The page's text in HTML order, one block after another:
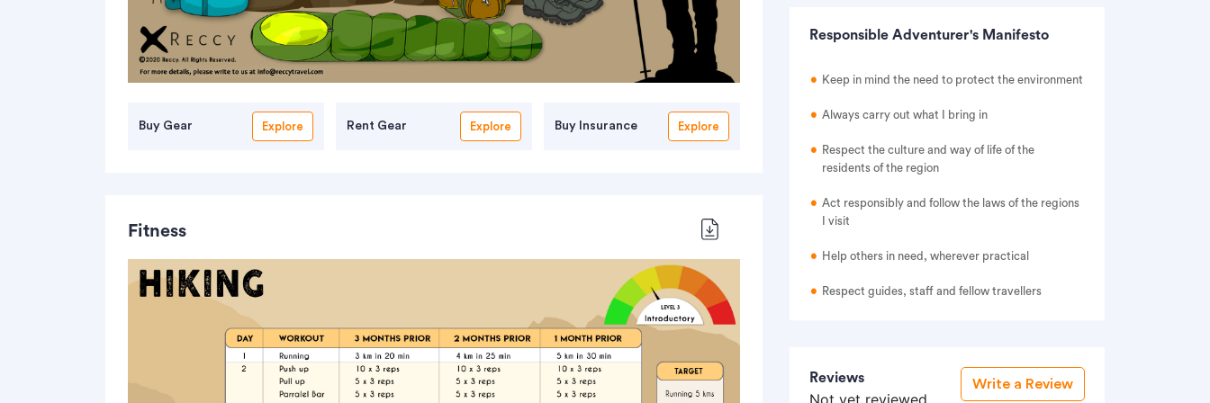
Buy Gear Explore Rent Gear Explore Buy Insurance Explore
Fitness
Responsible Adventurer's Manifesto
Keep in mind the need to protect the environment
Always carry out what I bring in
Respect the culture and way of life of the
residents of the region
Act responsibly and follow the laws of the regions
I visit
Help others in need, wherever practical
Respect guides, staff and fellow travellers
Reviews
Not yet reviewed
Write a Review